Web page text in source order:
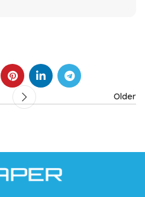
Older